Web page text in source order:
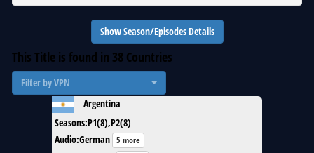
Show Season/Episodes Details
This Title is found in 38 Countries
Filter by VPN
Argentina
Seasons:P1(8),P2(8)
Audio:German 5 more